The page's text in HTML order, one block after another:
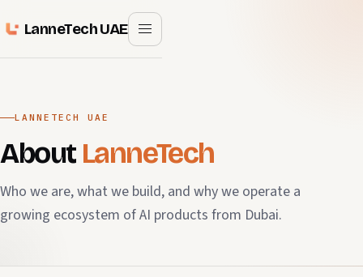
LanneTech UAE
LANNETECH UAE
About LanneTech
Who we are, what we build, and why we operate a
growing ecosystem of AI products from Dubai.